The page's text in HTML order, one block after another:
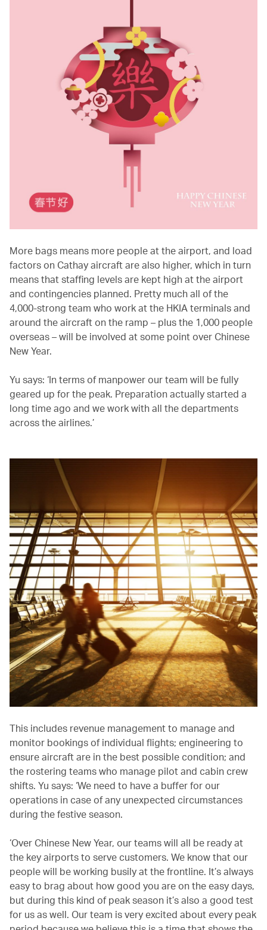
More bags means more people at the airport, and load
factors on Cathay aircraft are also higher, which in turn
means that staffing levels are kept high at the airport
and contingencies planned. Pretty much all of the
4,000-strong team who work at the HKIA terminals and
around the aircraft on the ramp – plus the 1,000 people
overseas – will be involved at some point over Chinese
New Year.
Yu says: ‘In terms of manpower our team will be fully
geared up for the peak. Preparation actually started a
long time ago and we work with all the departments
across the airlines.’
This includes revenue management to manage and
monitor bookings of individual flights; engineering to
ensure aircraft are in the best possible condition; and
the rostering teams who manage pilot and cabin crew
shifts. Yu says: ‘We need to have a buffer for our
operations in case of any unexpected circumstances
during the festive season.
‘Over Chinese New Year, our teams will all be ready at
the key airports to serve customers. We know that our
people will be working busily at the frontline. It’s always
easy to brag about how good you are on the easy days,
but during this kind of peak season it’s also a good test
for us as well. Our team is very excited about every peak